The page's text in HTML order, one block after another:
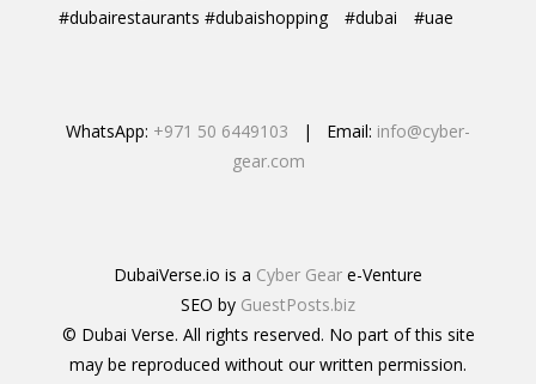
#dubairestaurants #dubaishopping
#dubai #uae
WhatsApp: +971 50 6449103 | Email: info@cyber-
gear.com
DubaiVerse.io is a Cyber Gear e-Venture
SEO by GuestPosts.biz
© Dubai Verse. All rights reserved. No part of this site
may be reproduced without our written permission.